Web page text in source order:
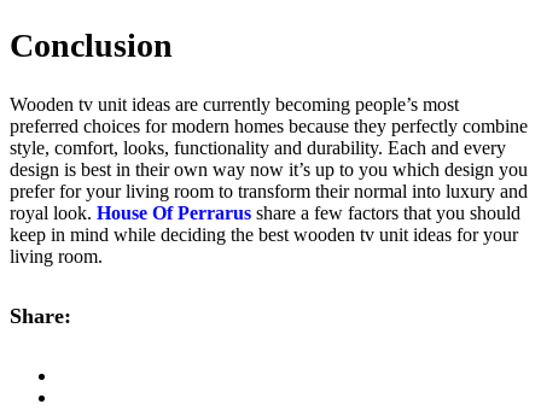
Conclusion
Wooden tv unit ideas are currently becoming people’s most
preferred choices for modern homes because they perfectly combine
style, comfort, looks, functionality and durability. Each and every
design is best in their own way now it’s up to you which design you
prefer for your living room to transform their normal into luxury and
royal look. House Of Perrarus share a few factors that you should
keep in mind while deciding the best wooden tv unit ideas for your
living room.
Share: